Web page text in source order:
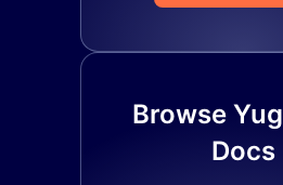
Browse
Docs